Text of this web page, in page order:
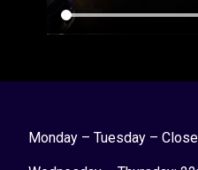
Monday – Tuesday –